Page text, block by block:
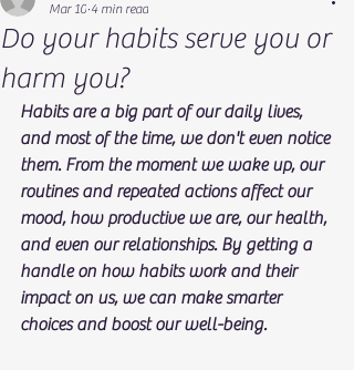
Do your habits serve you or
harm you?
Mar 10 4 min read
Habits are a big part of our daily lives,
and most of the time, we don't even notice
them. From the moment we wake up, our
routines and repeated actions affect our
mood, how productive we are, our health,
and even our relationships. By getting a
handle on how habits work and their
impact on us, we can make smarter
choices and boost our well-being.